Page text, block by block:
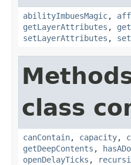
abilityImbuesMagic,
getLayerAttributes ,
setLayerAttributes ,
class
canContain, capacity,
getDeepContents ,
openDelayTicks ,